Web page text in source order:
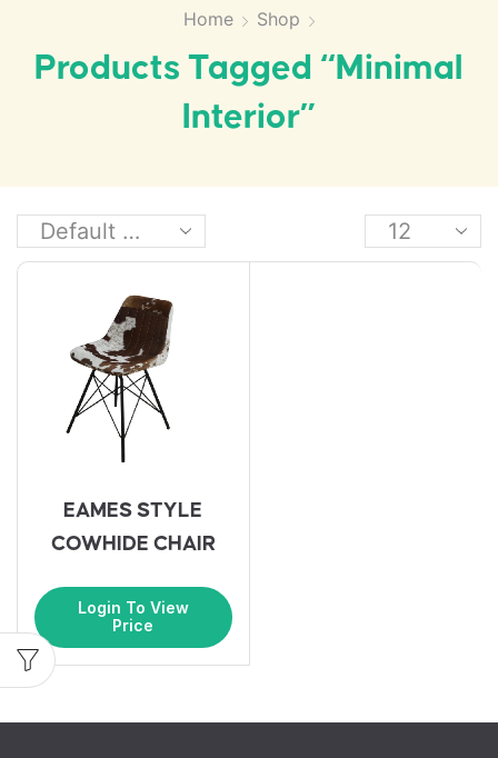
Home Shop
Products Tagged “minimal
Interior”
EAMES STYLE
COWHIDE CHAIR
Login To View
Price